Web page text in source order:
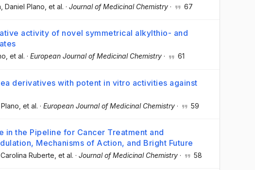
, Daniel Plano , et al. · Journal of Medicinal Chemistry · 67
activity of novel symmetrical alkylthio- and
, et al. · European Journal of Medicinal Chemistry · 61
derivatives with potent in vitro activities against
Plano , et al. · European Journal of Medicinal Chemistry · 59
in the Pipeline for Cancer Treatment and
Mechanisms of Action, and Bright Future
Carolina Ruberte , et al. · Journal of Medicinal Chemistry · 58